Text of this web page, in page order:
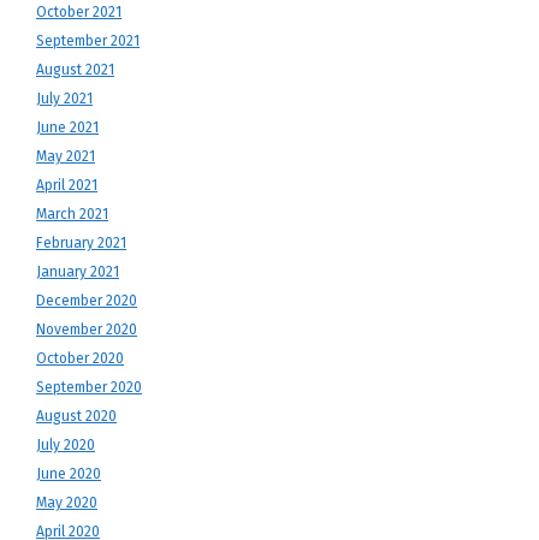
October 2021
September 2021
August 2021
July 2021
June 2021
May 2021
April 2021
March 2021
February 2021
January 2021
December 2020
November 2020
October 2020
September 2020
August 2020
July 2020
June 2020
May 2020
April 2020